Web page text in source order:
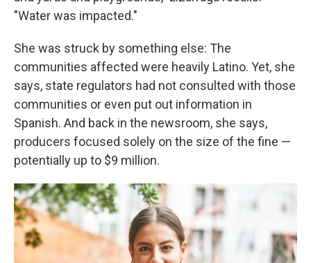
"Water was impacted."
She was struck by something else: The
communities affected were heavily Latino. Yet, she
says, state regulators had not consulted with those
communities or even put out information in
Spanish. And back in the newsroom, she says,
producers focused solely on the size of the fine —
potentially up to $9 million.